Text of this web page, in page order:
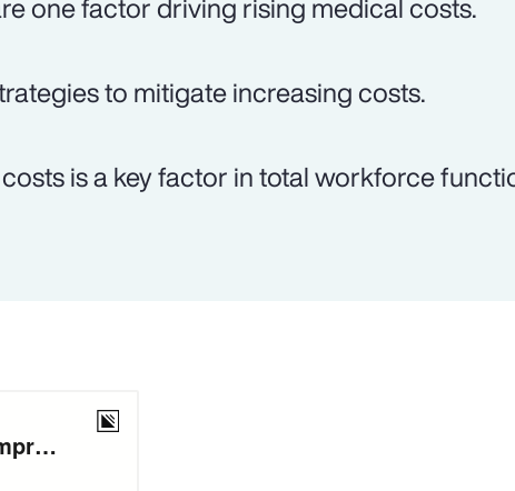
one factor driving rising medical costs.
to mitigate increasing costs.
is a key factor in total workforce